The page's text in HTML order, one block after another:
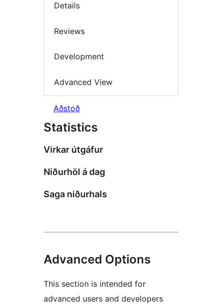
Details
Reviews
Development
Advanced View
Aðstoð
Statistics
Virkar útgáfur
Niðurhöl á dag
Saga niðurhals
Advanced Options
This section is intended for
advanced users and developers